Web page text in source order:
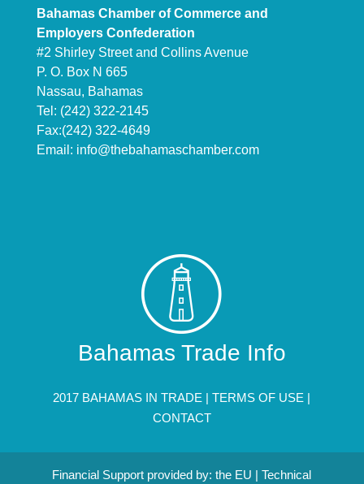
Bahamas Chamber of Commerce and
Employers Confederation
#2 Shirley Street and Collins Avenue
P. O. Box N 665
Nassau, Bahamas
Tel: (242) 322-2145
Fax:(242) 322-4649
Email: info@thebahamaschamber.com
Bahamas Trade Info
2017 BAHAMAS IN TRADE |TERMS OF USE |
CONTACT
Financial Support provided by: the EU | Technical